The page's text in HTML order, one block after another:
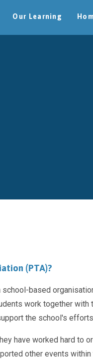
Our Learning
(PTA)?
school-based
work together
the school's
have worked hard to
other events